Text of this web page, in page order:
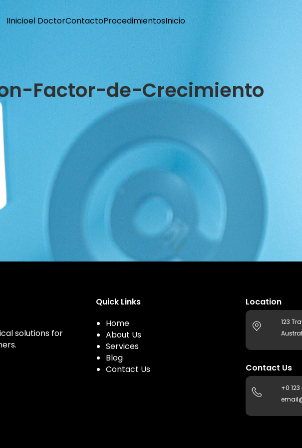
IInicioel DoctorContactoProcedimientosInicio
Factor-de-Crecimiento
solutions for
Quick Links
Home
About Us
Services
Blog
Contact Us
Location
123
Contact Us
+0